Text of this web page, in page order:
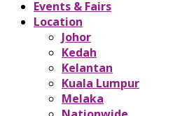
Events & Fairs
Location
Johor
Kedah
Kelantan
Kuala Lumpur
Melaka